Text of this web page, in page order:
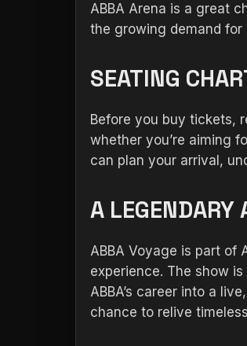
ABBA Arena is a great
the growing demand for
SEATING
Before you buy tickets,
whether you’re aiming
can plan your arrival,
A LEGENDARY
ABBA Voyage is part of
experience. The show
ABBA’s career into a
chance to relive